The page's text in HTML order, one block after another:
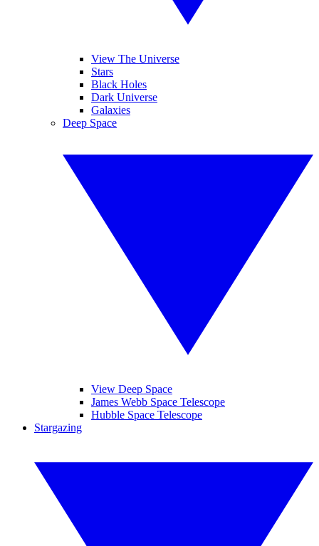
View The Universe
Stars
Black Holes
Dark Universe
Galaxies
Deep Space
View Deep Space
James Webb Space Telescope
Hubble Space Telescope
Stargazing